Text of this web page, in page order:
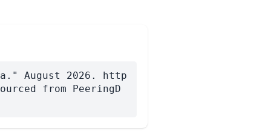
August 2026. http
from PeeringD